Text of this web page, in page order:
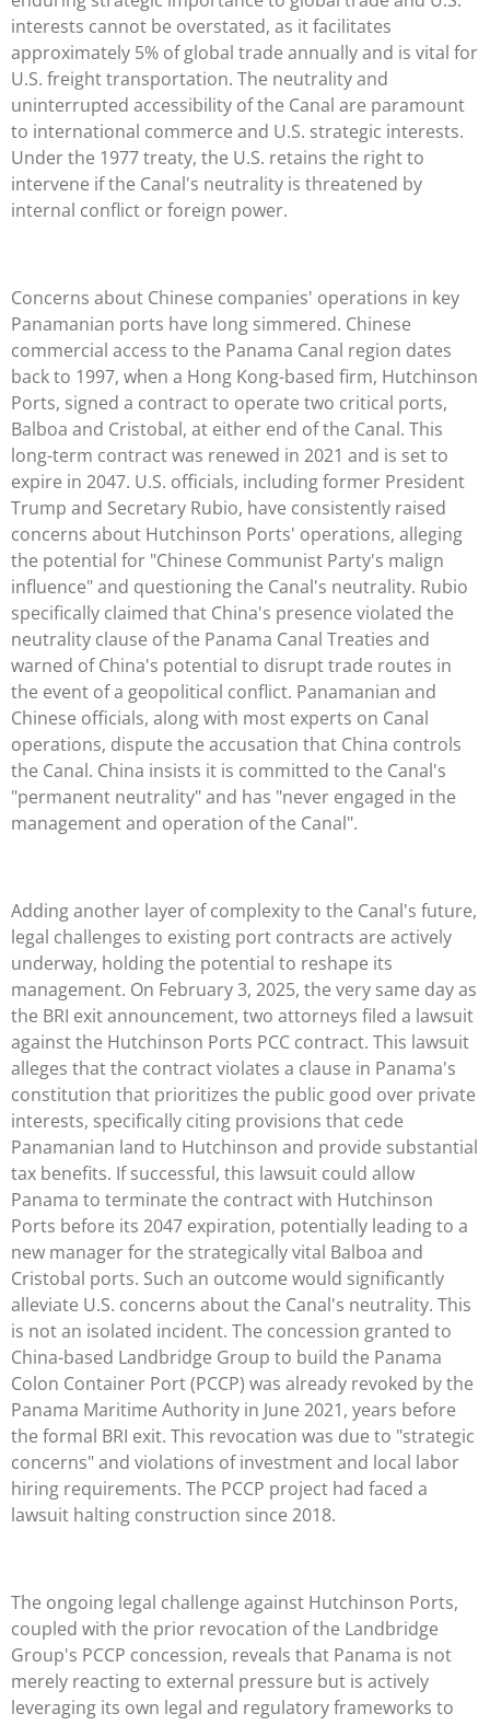
interests cannot be overstated, as it facilitates
approximately 5% of global trade annually and is vital for
U.S. freight transportation. The neutrality and
uninterrupted accessibility of the Canal are paramount
to international commerce and U.S. strategic interests.
Under the 1977 treaty, the U.S. retains the right to
intervene if the Canal's neutrality is threatened by
internal conflict or foreign power.
Concerns about Chinese companies' operations in key
Panamanian ports have long simmered. Chinese
commercial access to the Panama Canal region dates
back to 1997, when a Hong Kong-based firm, Hutchinson
Ports, signed a contract to operate two critical ports,
Balboa and Cristobal, at either end of the Canal. This
long-term contract was renewed in 2021 and is set to
expire in 2047. U.S. officials, including former President
Trump and Secretary Rubio, have consistently raised
concerns about Hutchinson Ports' operations, alleging
the potential for "Chinese Communist Party's malign
influence" and questioning the Canal's neutrality. Rubio
specifically claimed that China's presence violated the
neutrality clause of the Panama Canal Treaties and
warned of China's potential to disrupt trade routes in
the event of a geopolitical conflict. Panamanian and
Chinese officials, along with most experts on Canal
operations, dispute the accusation that China controls
the Canal. China insists it is committed to the Canal's
"permanent neutrality" and has "never engaged in the
management and operation of the Canal".
Adding another layer of complexity to the Canal's future,
legal challenges to existing port contracts are actively
underway, holding the potential to reshape its
management. On February 3, 2025, the very same day as
the BRI exit announcement, two attorneys filed a lawsuit
against the Hutchinson Ports PCC contract. This lawsuit
alleges that the contract violates a clause in Panama's
constitution that prioritizes the public good over private
interests, specifically citing provisions that cede
Panamanian land to Hutchinson and provide substantial
tax benefits. If successful, this lawsuit could allow
Panama to terminate the contract with Hutchinson
Ports before its 2047 expiration, potentially leading to a
new manager for the strategically vital Balboa and
Cristobal ports. Such an outcome would significantly
alleviate U.S. concerns about the Canal's neutrality. This
is not an isolated incident. The concession granted to
China-based Landbridge Group to build the Panama
Colon Container Port (PCCP) was already revoked by the
Panama Maritime Authority in June 2021, years before
the formal BRI exit. This revocation was due to "strategic
concerns" and violations of investment and local labor
hiring requirements. The PCCP project had faced a
lawsuit halting construction since 2018.
The ongoing legal challenge against Hutchinson Ports,
coupled with the prior revocation of the Landbridge
Group's PCCP concession, reveals that Panama is not
merely reacting to external pressure but is actively
leveraging its own legal and regulatory frameworks to